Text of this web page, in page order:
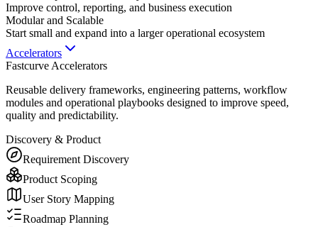
Improve control, reporting, and business execution
Modular and Scalable
Start small and expand into a larger operational ecosystem
Accelerators
Fastcurve Accelerators
Reusable delivery frameworks, engineering patterns, workflow
modules and operational playbooks designed to improve speed,
quality and predictability.
Discovery & Product
Requirement Discovery
Product Scoping
User Story Mapping
Roadmap Planning